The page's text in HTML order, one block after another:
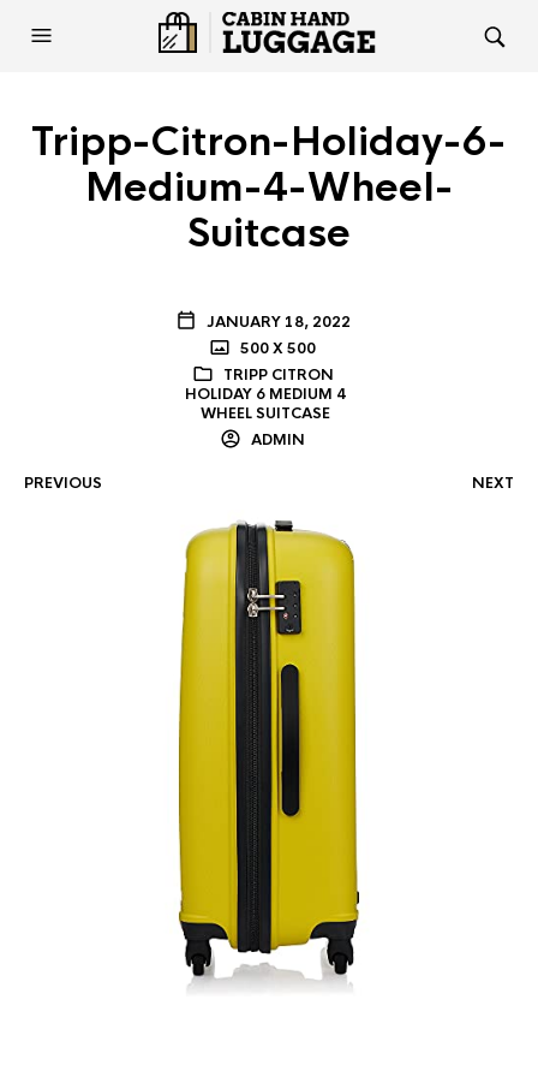
Tripp-Citron-Holiday-6-
Medium-4-Wheel-
Suitcase
JANUARY 18, 2022
500 X 500
TRIPP CITRON
HOLIDAY 6 MEDIUM 4
WHEEL SUITCASE
ADMIN
PREVIOUS NEXT